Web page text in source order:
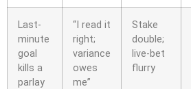
Last-
minute
goal
kills a
parlay
“I read it
right;
variance
owes
me”
Stake
double;
live-bet
flurry